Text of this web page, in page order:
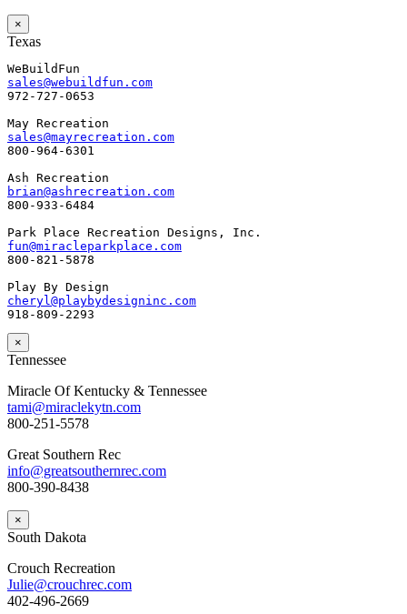
×
Texas
sales@webuildfun.com
972-727-0653
sales@mayrecreation.com
800-964-6301
brian@ashrecreation.com
800-933-6484
fun@miracleparkplace.com
800-821-5878
cheryl@playbydesigninc.com
918-809-2293
×
Tennessee
Miracle Of Kentucky & Tennessee
tami@miraclekytn.com
800-251-5578
Great Southern Rec
info@greatsouthernrec.com
800-390-8438
×
South Dakota
Crouch Recreation
Julie@crouchrec.com
402-496-2669